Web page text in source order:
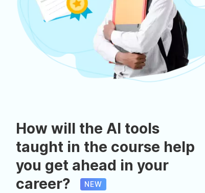
How will the AI tools
taught in the course help
you get ahead in your
career?
NEW